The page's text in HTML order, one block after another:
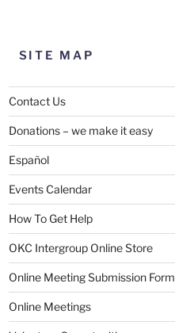
SITE MAP
Contact Us
Donations – we make it easy
Español
Events Calendar
How To Get Help
OKC Intergroup Online Store
Online Meeting Submission Form
Online Meetings